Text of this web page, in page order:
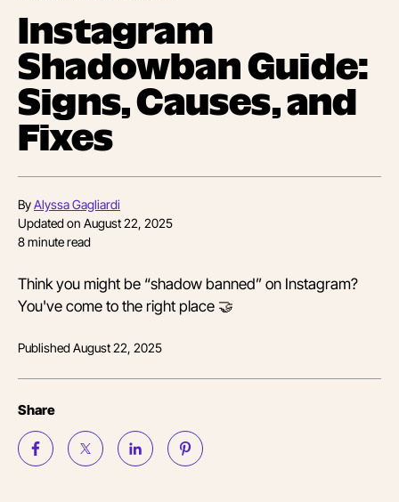
Instagram
Shadowban Guide:
Signs, Causes, and
Fixes
ByAlyssa Gagliardi
Updated on August 22, 2025
8minute read
Think you might be “shadow banned” on Instagram?
You've come to the right place 🤝
PublishedAugust 22, 2025
Share